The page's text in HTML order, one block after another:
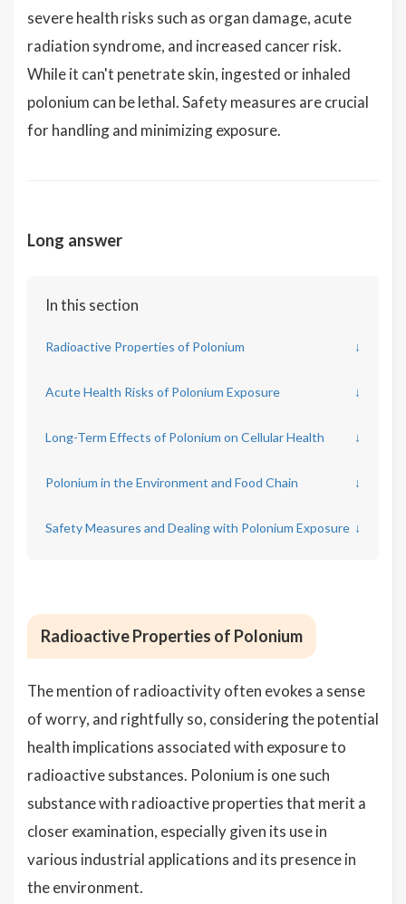
severe health risks such as organ damage, acute
radiation syndrome, and increased cancer risk.
While it can't penetrate skin, ingested or inhaled
polonium can be lethal. Safety measures are crucial
for handling and minimizing exposure.
Long answer
In this section
Radioactive Properties of Polonium ↓
Acute Health Risks of Polonium Exposure ↓
Long-Term Effects of Polonium on Cellular Health ↓
Polonium in the Environment and Food Chain ↓
Safety Measures and Dealing with Polonium Exposure ↓
Radioactive Properties of Polonium
The mention of radioactivity often evokes a sense
of worry, and rightfully so, considering the potential
health implications associated with exposure to
radioactive substances. Polonium is one such
substance with radioactive properties that merit a
closer examination, especially given its use in
various industrial applications and its presence in
the environment.